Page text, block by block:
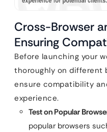
Cross-Browser
Ensuring
Before launching your
thoroughly on different
ensure compatibility
experience.
Test on Popular
popular browsers